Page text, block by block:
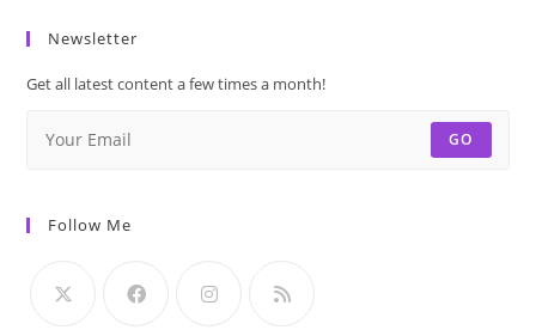
Newsletter
Get all latest content a few times a month!
GO
Follow Me